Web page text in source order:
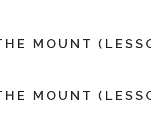
MOUNT
MOUNT